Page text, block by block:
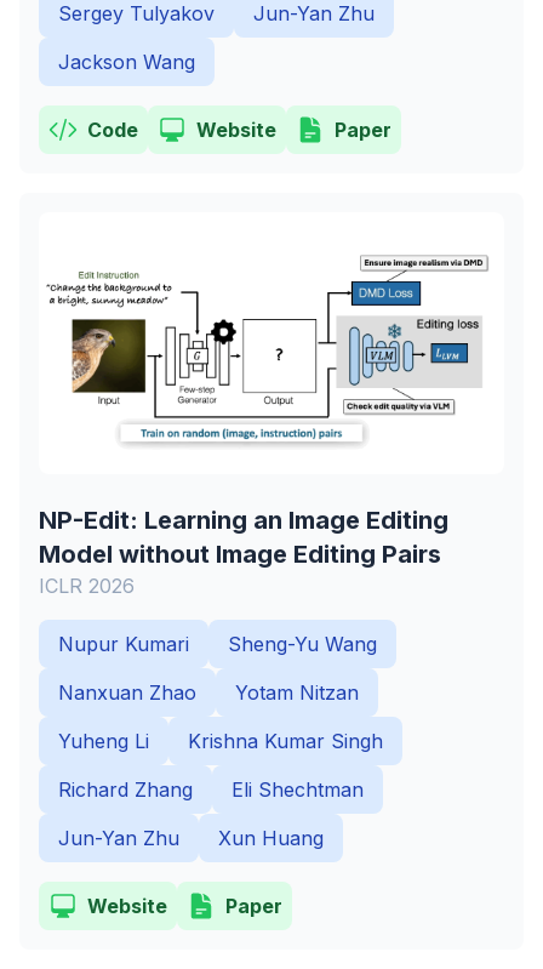
Sergey Tulyakov
Jun-Yan Zhu
Jackson Wang
Code Website Paper
NP-Edit: Learning an Image Editing
Model without Image Editing Pairs
ICLR 2026
Nupur Kumari
Sheng-Yu Wang
Nanxuan Zhao
Yotam Nitzan
Yuheng Li
Krishna Kumar Singh
Richard Zhang
Eli Shechtman
Jun-Yan Zhu
Xun Huang
Website Paper